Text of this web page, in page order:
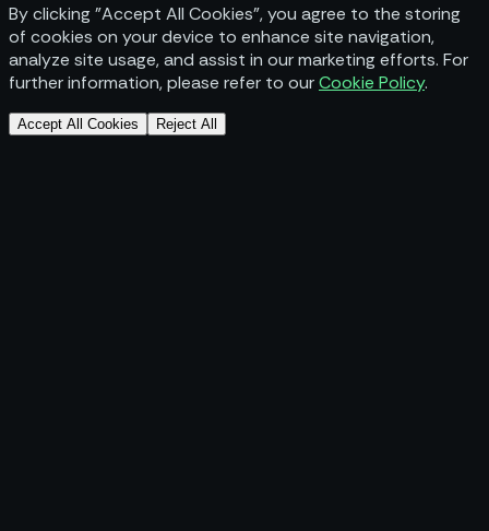
By clicking "Accept All Cookies", you agree to the storing
of cookies on your device to enhance site navigation,
analyze site usage, and assist in our marketing efforts. For
further information, please refer to ourCookie Policy.
Accept All Cookies Reject All